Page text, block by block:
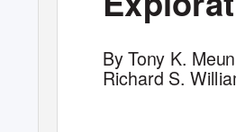
By Tony K.
Richard S.